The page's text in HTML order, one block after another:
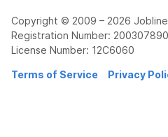
Copyright © 2009 – 2026
Registration Number:
License Number: 12C6060
Terms of Service Privacy